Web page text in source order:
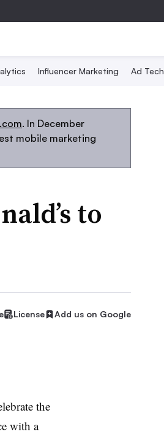
Influencer Marketing Ad Tech
. In December
mobile marketing
to
License Add us on Google
the
with a